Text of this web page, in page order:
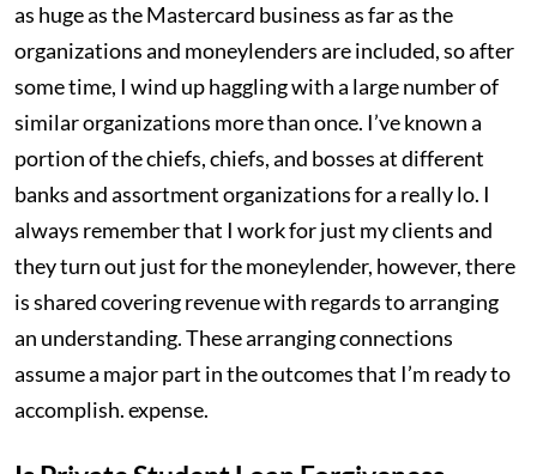
as huge as the Mastercard business as far as the
organizations and moneylenders are included, so after
some time, I wind up haggling with a large number of
similar organizations more than once. I’ve known a
portion of the chiefs, chiefs, and bosses at different
banks and assortment organizations for a really lo. I
always remember that I work for just my clients and
they turn out just for the moneylender, however, there
is shared covering revenue with regards to arranging
an understanding. These arranging connections
assume a major part in the outcomes that I’m ready to
accomplish. expense.